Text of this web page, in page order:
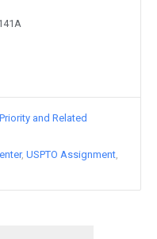
Priority and Related
USPTO Assignment